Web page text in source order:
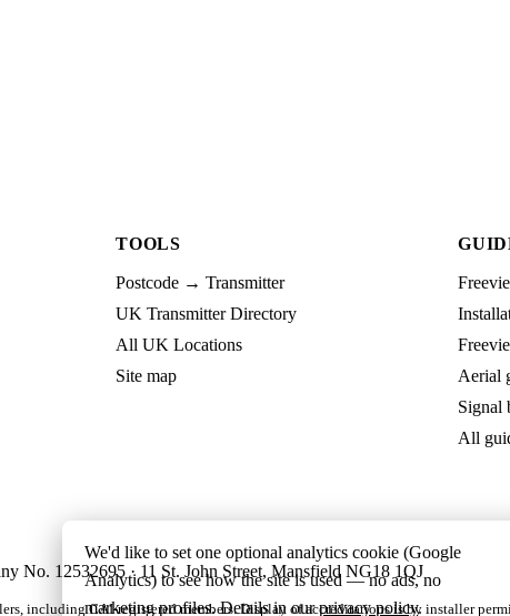
TOOLS
Postcode → Transmitter
UK Transmitter Directory
All UK Locations
Site map
Aerial
Signal
All
No. 12532695 · 11 St. John Street, Mansfield NG18 1QJ
including CAI-registered members. Display of accreditations is by installer
We'd like to set one optional analytics cookie (Google
Analytics) to see how the site is used — no ads, no
marketing profiles. Details in ourprivacy policy.